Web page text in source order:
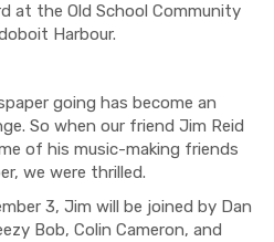
at the Old School Community
Harbour.
going has become an
So when our friend Jim Reid
of his music-making friends
we were thrilled.
3, Jim will be joined by Dan
Bob, Colin Cameron, and